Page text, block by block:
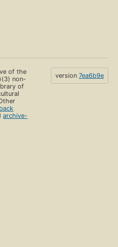
of the
non-
of
archive-
version 7ea6b9e